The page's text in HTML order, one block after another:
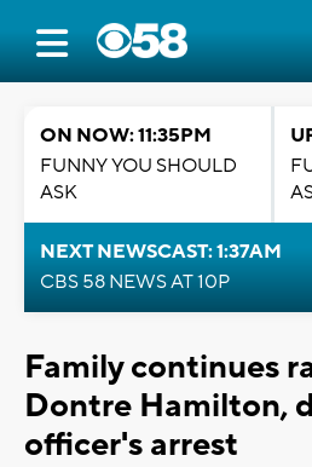
ON NOW: 11:35PM
FUNNY YOU SHOULD
ASK
NEXT NEWSCAST: 1:37AM
CBS 58 NEWS AT 10P
Family continues
Dontre Hamilton,
officer's arrest